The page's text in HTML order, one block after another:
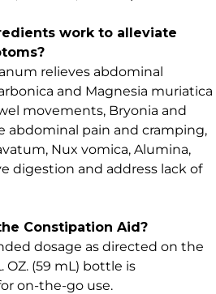
work to alleviate
relieves abdominal
and Magnesia muriatica
movements, Bryonia and
abdominal pain and cramping,
Nux vomica, Alumina,
digestion and address lack of
Constipation Aid?
dosage as directed on the
OZ. (59 mL) bottle is
on-the-go use.